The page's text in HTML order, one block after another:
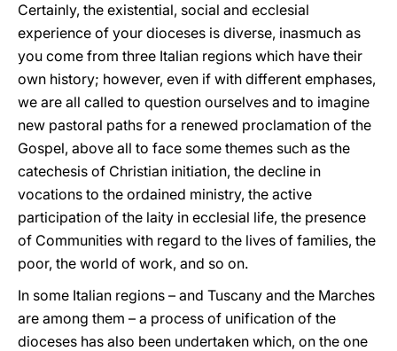
Certainly, the existential, social and ecclesial
experience of your dioceses is diverse, inasmuch as
you come from three Italian regions which have their
own history; however, even if with different emphases,
we are all called to question ourselves and to imagine
new pastoral paths for a renewed proclamation of the
Gospel, above all to face some themes such as the
catechesis of Christian initiation, the decline in
vocations to the ordained ministry, the active
participation of the laity in ecclesial life, the presence
of Communities with regard to the lives of families, the
poor, the world of work, and so on.
In some Italian regions – and Tuscany and the Marches
are among them – a process of unification of the
dioceses has also been undertaken which, on the one